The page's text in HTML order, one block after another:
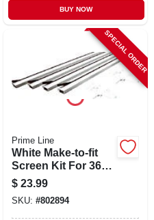
BUY NOW
SPECIAL ORDER
Prime Line
White Make-to-fit
Screen Kit For 36
In. Square Screen
$ 23.99
SKU: #802894